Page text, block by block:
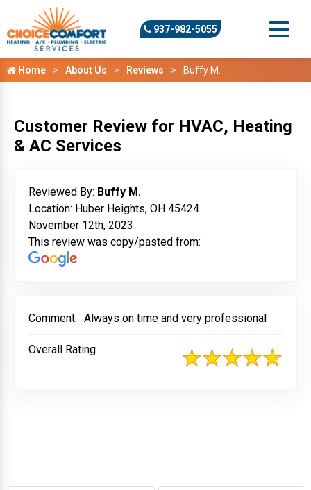
937-982-5055
Home About Us Reviews Buffy M.
Customer Review for HVAC, Heating
& AC Services
Reviewed By: Buffy M.
Location: Huber Heights, OH 45424
November 12th, 2023
This review was copy/pasted from:
Comment: Always on time and very professional
Overall Rating